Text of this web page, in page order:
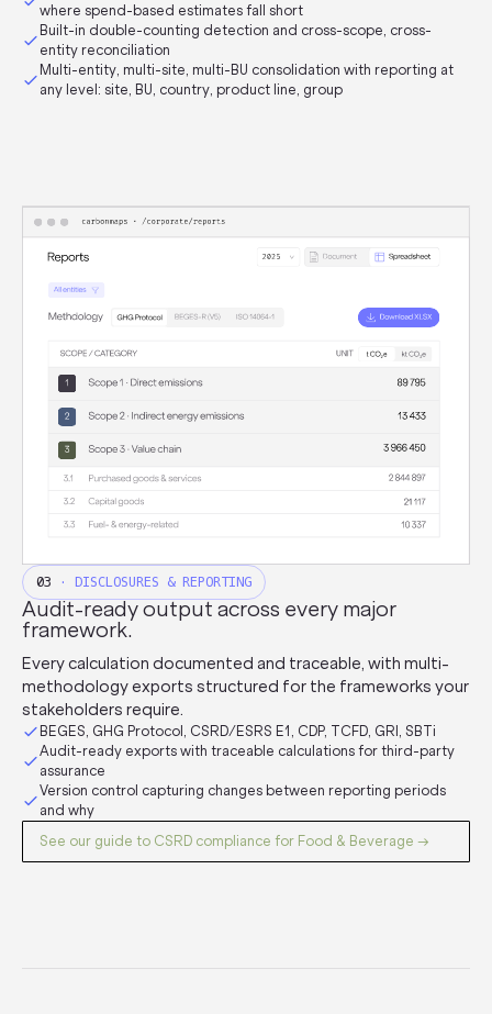
where spend-based estimates fall short
Built-in double-counting detection and cross-scope, cross-
entity reconciliation
Multi-entity, multi-site, multi-BU consolidation with reporting at
any level: site, BU, country, product line, group
03 · DISCLOSURES & REPORTING
Audit-ready output across every major
framework.
Every calculation documented and traceable, with multi-
methodology exports structured for the frameworks your
stakeholders require.
BEGES, GHG Protocol, CSRD/ESRS E1, CDP, TCFD, GRI, SBTi
Audit-ready exports with traceable calculations for third-party
assurance
Version control capturing changes between reporting periods
and why
See our guide to CSRD compliance for Food & Beverage →